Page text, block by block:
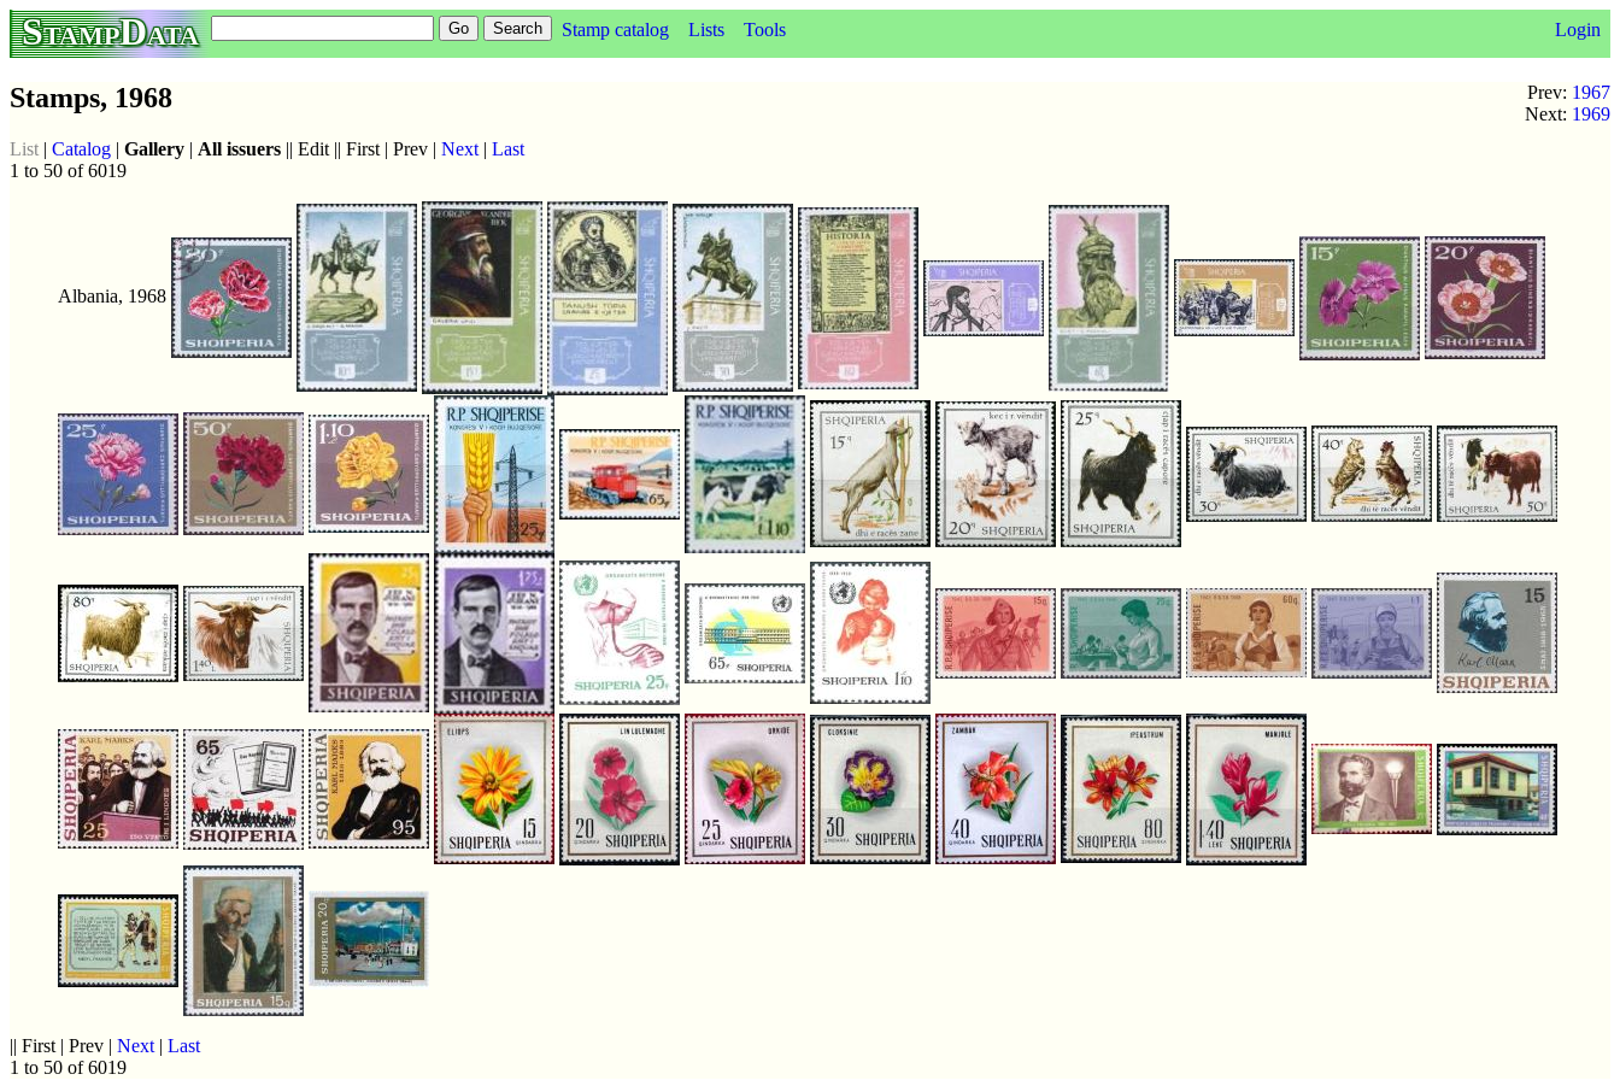
StampData Stamp catalog Lists Tools Login
Prev: 1967
Next: 1969
Stamps, 1968
List | Catalog | Gallery | All issuers || Edit || First | Prev | Next | Last
1 to 50 of 6019
Albania, 1968
|| First | Prev | Next | Last
1 to 50 of 6019